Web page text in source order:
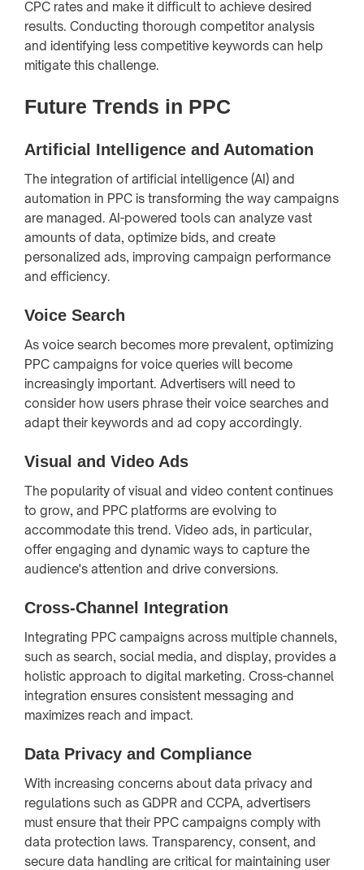
CPC rates and make it difficult to achieve desired
results. Conducting thorough competitor analysis
and identifying less competitive keywords can help
mitigate this challenge.
Future Trends in PPC
Artificial Intelligence and Automation
The integration of artificial intelligence (AI) and
automation in PPC is transforming the way campaigns
are managed. AI-powered tools can analyze vast
amounts of data, optimize bids, and create
personalized ads, improving campaign performance
and efficiency.
Voice Search
As voice search becomes more prevalent, optimizing
PPC campaigns for voice queries will become
increasingly important. Advertisers will need to
consider how users phrase their voice searches and
adapt their keywords and ad copy accordingly.
Visual and Video Ads
The popularity of visual and video content continues
to grow, and PPC platforms are evolving to
accommodate this trend. Video ads, in particular,
offer engaging and dynamic ways to capture the
audience's attention and drive conversions.
Cross-Channel Integration
Integrating PPC campaigns across multiple channels,
such as search, social media, and display, provides a
holistic approach to digital marketing. Cross-channel
integration ensures consistent messaging and
maximizes reach and impact.
Data Privacy and Compliance
With increasing concerns about data privacy and
regulations such as GDPR and CCPA, advertisers
must ensure that their PPC campaigns comply with
data protection laws. Transparency, consent, and
secure data handling are critical for maintaining user